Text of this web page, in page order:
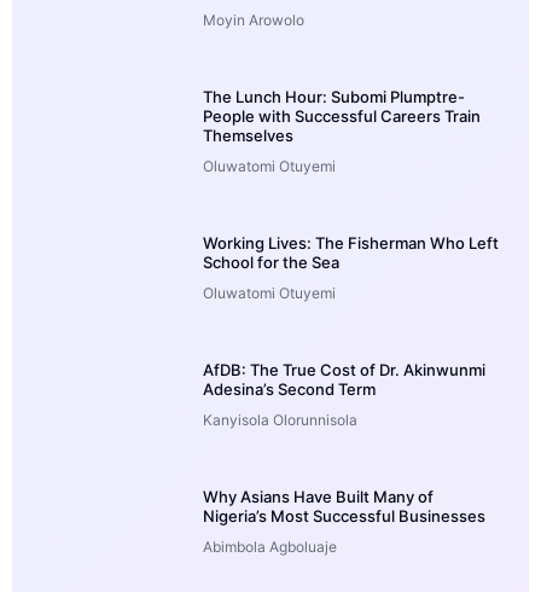
Moyin Arowolo
The Lunch Hour: Subomi Plumptre-
People with Successful Careers Train
Themselves
Oluwatomi Otuyemi
Working Lives: The Fisherman Who Left
School for the Sea
Oluwatomi Otuyemi
AfDB: The True Cost of Dr. Akinwunmi
Adesina’s Second Term
Kanyisola Olorunnisola
Why Asians Have Built Many of
Nigeria’s Most Successful Businesses
Abimbola Agboluaje